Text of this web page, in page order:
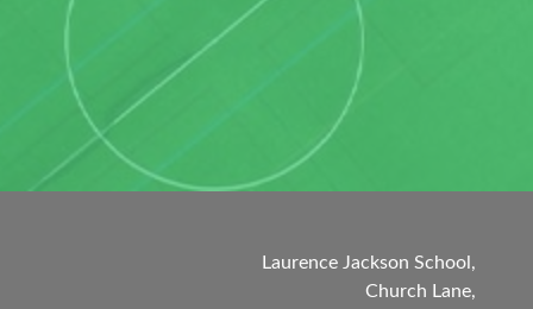
Laurence Jackson School,
Church Lane,